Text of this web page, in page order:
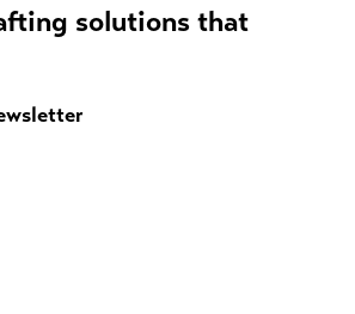
solutions that